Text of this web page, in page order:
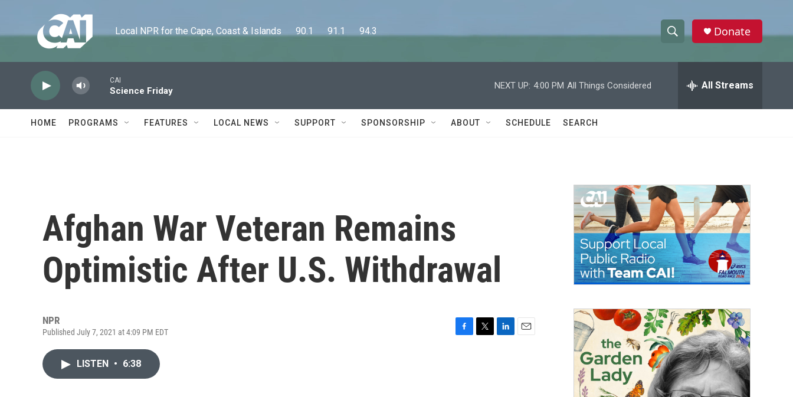
Local NPR for the Cape, Coast & Islands      90.1      91.1      94.3
h
w
a
c
h
e
h
Donate
CAI
Science Friday
NEXT UP: 4:00 PM All Things Considered All Streams
HOME PROGRAMS FEATURES LOCAL NEWS SUPPORT SPONSORSHIP ABOUT SCHEDULE SEARCH
Afghan War Veteran Remains
Optimistic After U.S. Withdrawal
NPR
Published July 7, 2021 at 4:09 PM EDT
LISTEN • 6:38